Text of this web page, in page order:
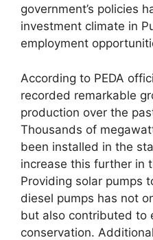
government’s policies
investment climate in
employment
According to PEDA
recorded remarkable
production over the
Thousands of
been installed in the
increase this further in
Providing solar pumps
diesel pumps has not
but also contributed to
conservation.